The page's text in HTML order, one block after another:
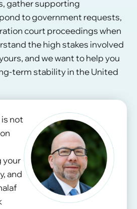
gather supporting
to government requests,
court proceedings when
the high stakes involved
and we want to help you
term stability in the United
not
your
and